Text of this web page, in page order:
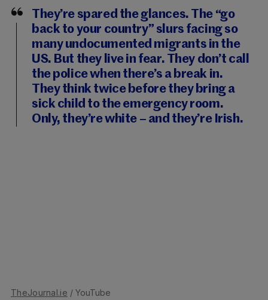
They’re spared the glances. The “go
back to your country” slurs facing so
many undocumented migrants in the
US. But they live in fear. They don’t call
the police when there’s a break in.
They think twice before they bring a
sick child to the emergency room.
Only, they’re white – and they’re Irish.
TheJournal.ie / YouTube